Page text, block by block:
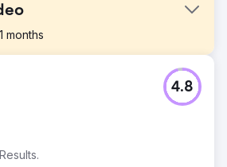
1 months
company's value proposition.
interview, drone shoot, b-roll, and
4.8